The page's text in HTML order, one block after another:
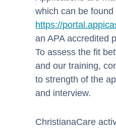
which can be found
https://
an APA accredited
To assess the fit
and our training,
to strength of the
and interview.
ChristianaCare